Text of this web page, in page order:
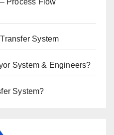
System
System & Engineers?
System?